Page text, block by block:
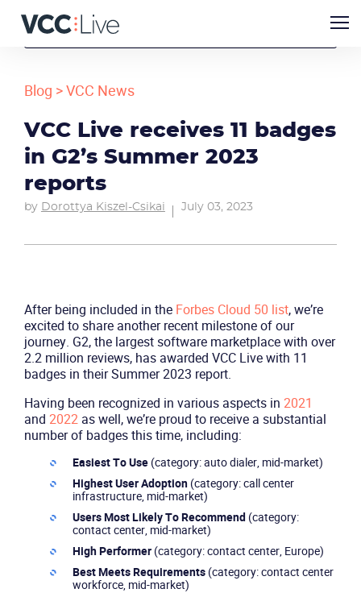
Blog >VCC News
VCC Live receives 11 badges
in G2’s Summer 2023
reports
by Dorottya Kiszel-Csikai July 03, 2023
After being included in the Forbes Cloud 50 list, we’re
excited to share another recent milestone of our
journey. G2, the largest software marketplace with over
2.2 million reviews, has awarded VCC Live with 11
badges in their Summer 2023 report.
Having been recognized in various aspects in 2021
and 2022as well, we’re proud to receive a substantial
number of badges this time, including:
Easiest To Use(category: auto dialer, mid-market)
Highest User Adoption(category: call center
infrastructure, mid-market)
Users Most Likely To Recommend(category:
contact center, mid-market)
High Performer(category: contact center, Europe)
Best Meets Requirements(category: contact center
workforce, mid-market)